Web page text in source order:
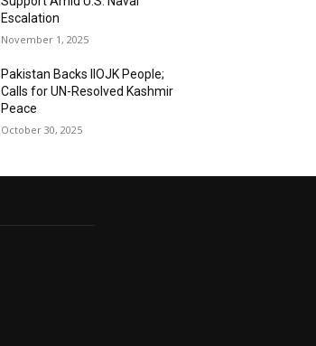
Escalation
November 1, 2025
Pakistan Backs IIOJK People;
Calls for UN-Resolved Kashmir
Peace
October 30, 2025